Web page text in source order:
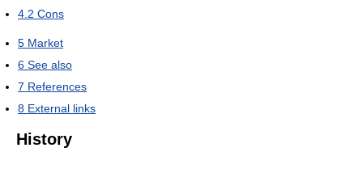
4.2 Cons
5 Market
6 See also
7 References
8 External links
History